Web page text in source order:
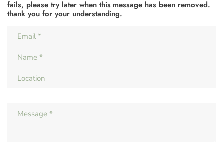
fails, please try later when this message has been removed.
thank you for your understanding.